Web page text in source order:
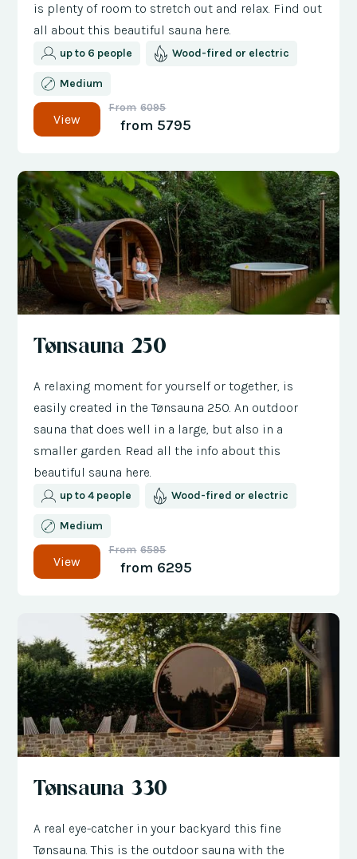
is plenty of room to stretch out and relax. Find out
all about this beautiful sauna here.
up to 6 people Wood-fired or electric
Medium
View
From 6095
from 5795
Tønsauna 250
A relaxing moment for yourself or together, is
easily created in the Tønsauna 250. An outdoor
sauna that does well in a large, but also in a
smaller garden. Read all the info about this
beautiful sauna here.
up to 4 people Wood-fired or electric
Medium
View
From 6595
from 6295
Tønsauna 330
A real eye-catcher in your backyard this fine
Tønsauna. This is the outdoor sauna with the